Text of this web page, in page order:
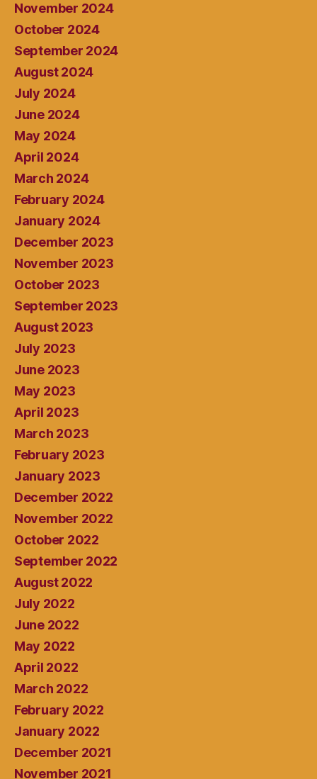
November 2024
October 2024
September 2024
August 2024
July 2024
June 2024
May 2024
April 2024
March 2024
February 2024
January 2024
December 2023
November 2023
October 2023
September 2023
August 2023
July 2023
June 2023
May 2023
April 2023
March 2023
February 2023
January 2023
December 2022
November 2022
October 2022
September 2022
August 2022
July 2022
June 2022
May 2022
April 2022
March 2022
February 2022
January 2022
December 2021
November 2021